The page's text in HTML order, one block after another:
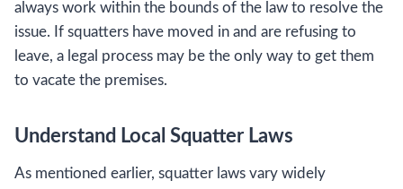
always work within the bounds of the law to resolve the
issue. If squatters have moved in and are refusing to
leave, a legal process may be the only way to get them
to vacate the premises.
Understand Local Squatter Laws
As mentioned earlier, squatter laws vary widely